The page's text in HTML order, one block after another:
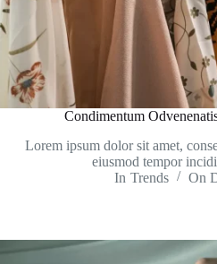
Condimentum
Lorem ipsum dolor sit amet,
eiusmod tempor
In Trends On